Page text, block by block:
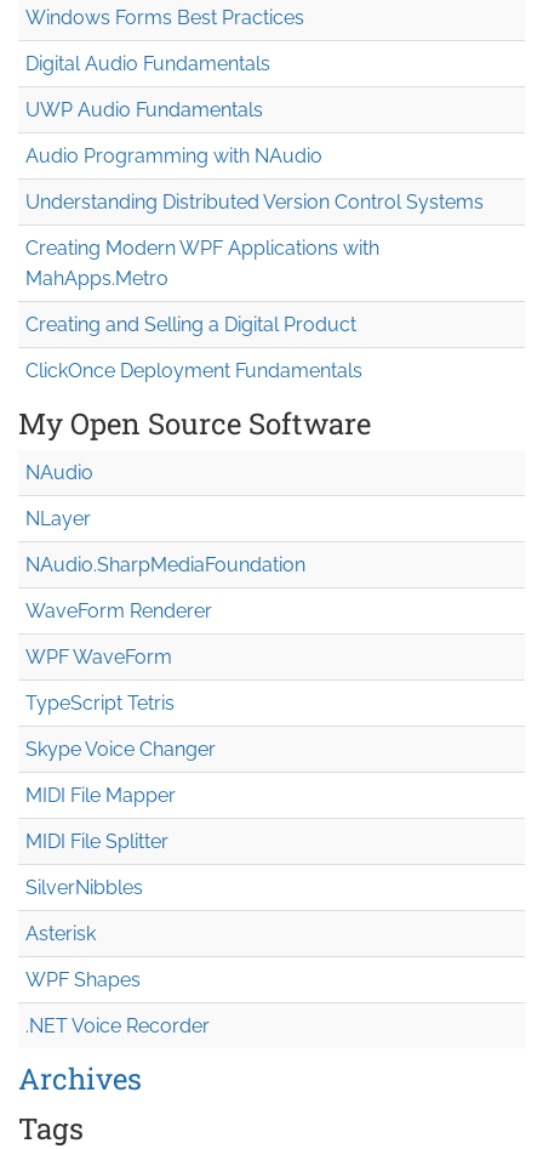
Windows Forms Best Practices
Digital Audio Fundamentals
UWP Audio Fundamentals
Audio Programming with NAudio
Understanding Distributed Version Control Systems
Creating Modern WPF Applications with
MahApps.Metro
Creating and Selling a Digital Product
ClickOnce Deployment Fundamentals
My Open Source Software
NAudio
NLayer
NAudio.SharpMediaFoundation
WaveForm Renderer
WPF WaveForm
TypeScript Tetris
Skype Voice Changer
MIDI File Mapper
MIDI File Splitter
SilverNibbles
Asterisk
WPF Shapes
.NET Voice Recorder
Archives
Tags